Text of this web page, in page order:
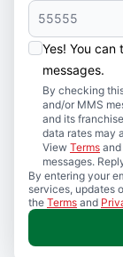
Yes! You
messages.
By checking
and/or MMS
and its
data rates may
View Terms and
messages.
By entering your
services, updates
the Terms and